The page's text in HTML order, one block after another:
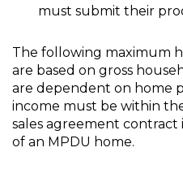
must submit their
The following maximum
are based on gross
are dependent on home
income must be within
sales agreement contract
of an MPDU home.